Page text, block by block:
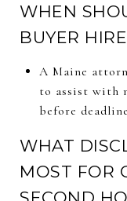
WHEN
BUYER
A Maine
to assist with
before
WHAT
MOST FOR